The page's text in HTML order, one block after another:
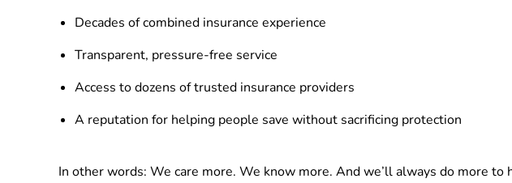
Decades of combined insurance experience
Transparent, pressure-free service
Access to dozens of trusted insurance providers
A reputation for helping people save without sacrificing protection
In other words: We care more. We know more. And we’ll always do more